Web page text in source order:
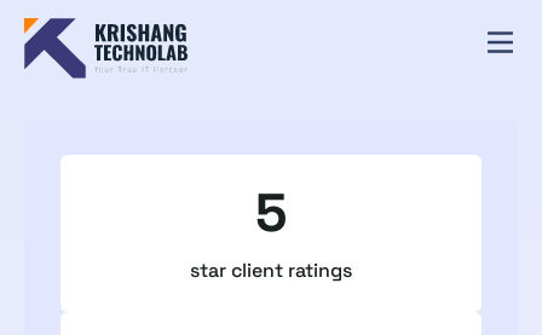
5
star client ratings